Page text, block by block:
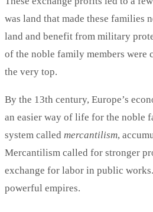
was land that made these families
land and benefit from military
of the noble family members were
the very top.
By the 13th century, Europe’s
an easier way of life for the noble
system called mercantilism,
Mercantilism called for stronger
exchange for labor in public
powerful empires.